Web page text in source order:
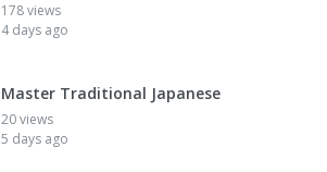
178 views
4 days ago
Master Traditional Japanese
20 views
5 days ago